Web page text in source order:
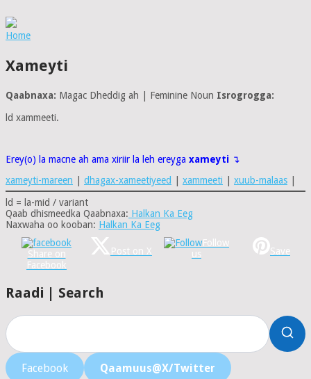
Home
Xameyti
Qaabnaxa: Magac Dheddig ah | Feminine Noun Isrogrogga:
ld xammeeti.
Erey(o) la macne ah ama xiriir la leh ereyga xameyti ↴
xameyti-mareen
dhagax-xameetiyeed xammeeti xuub-malaas
ld = la-mid / variant
Qaab dhismeedka Qaabnaxa: Halkan Ka Eeg
Naxwaha oo kooban: Halkan Ka Eeg
Share on
Facebook
Post on X
Follow
us
Save
Raadi | Search
Facebook Qaamuus@X/Twitter